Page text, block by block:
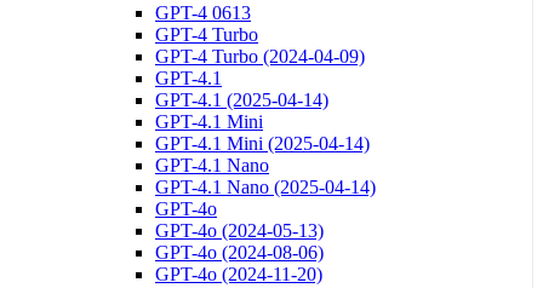
GPT-4 0613
GPT-4 Turbo
GPT-4 Turbo (2024-04-09)
GPT-4.1
GPT-4.1 (2025-04-14)
GPT-4.1 Mini
GPT-4.1 Mini (2025-04-14)
GPT-4.1 Nano
GPT-4.1 Nano (2025-04-14)
GPT-4o
GPT-4o (2024-05-13)
GPT-4o (2024-08-06)
GPT-4o (2024-11-20)